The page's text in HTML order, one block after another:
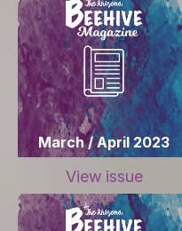
March / April 2023
View issue